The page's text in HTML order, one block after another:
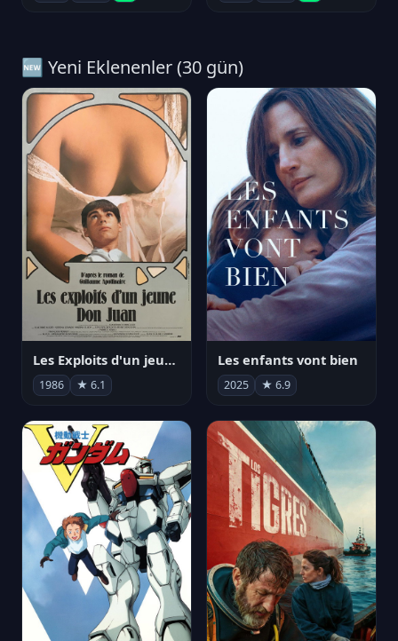
🆕 Yeni Eklenenler (30 gün)
Les Exploits d'un jeune Don Juan
1986 ★ 6.1
Les enfants vont bien
2025 ★ 6.9